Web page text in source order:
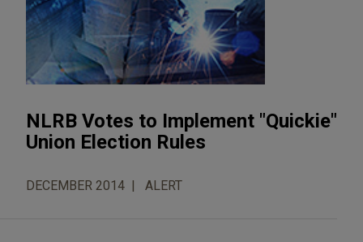
NLRB Votes to Implement "Quickie"
Union Election Rules
DECEMBER 2014 ALERT